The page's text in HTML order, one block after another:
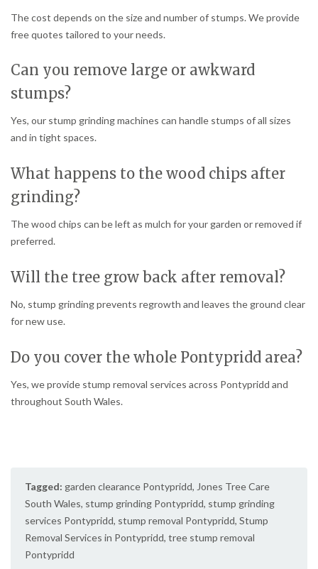
The cost depends on the size and number of stumps. We provide
free quotes tailored to your needs.
Can you remove large or awkward
stumps?
Yes, our stump grinding machines can handle stumps of all sizes
and in tight spaces.
What happens to the wood chips after
grinding?
The wood chips can be left as mulch for your garden or removed if
preferred.
Will the tree grow back after removal?
No, stump grinding prevents regrowth and leaves the ground clear
for new use.
Do you cover the whole Pontypridd area?
Yes, we provide stump removal services across Pontypridd and
throughout South Wales.
Tagged: garden clearance Pontypridd, Jones Tree Care
South Wales, stump grinding Pontypridd, stump grinding
services Pontypridd, stump removal Pontypridd, Stump
Removal Services in Pontypridd, tree stump removal
Pontypridd